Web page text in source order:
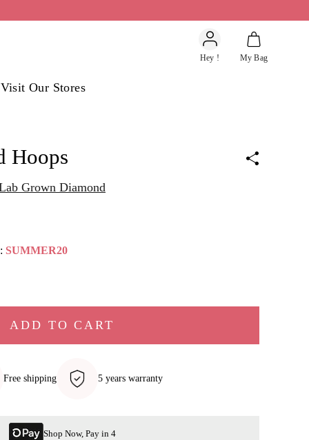
Hey !
Account
My Bag
Visit Our Stores
Hoops
Grown Diamond
SUMMER20
ADD TO CART
Free shipping 5 years warranty
Shop Now, Pay in 4